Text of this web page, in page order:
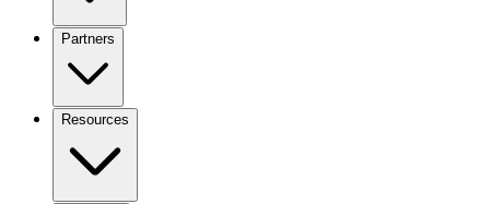
Partners
Resources